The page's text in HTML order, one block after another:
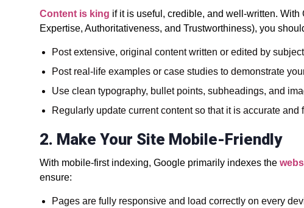
Content is king if it is useful, credible, and well-written.
Expertise, Authoritativeness, and Trustworthiness), you
Post extensive, original content written or edited by
Post real-life examples or case studies to demonstrate
Use clean typography, bullet points, subheadings, and
Regularly update current content so that it is accurate and
2. Make Your Site Mobile-Friendly
With mobile-first indexing, Google primarily indexes the
ensure:
Pages are fully responsive and load correctly on every